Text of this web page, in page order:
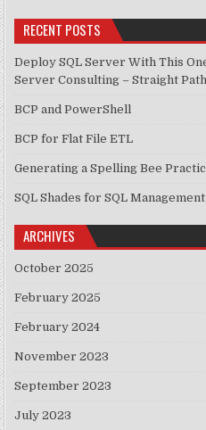
RECENT POSTS
Deploy SQL Server With This
Server Consulting – Straight
BCP and PowerShell
BCP for Flat File ETL
Generating a Spelling Bee
SQL Shades for SQL
ARCHIVES
October 2025
February 2025
February 2024
November 2023
September 2023
July 2023